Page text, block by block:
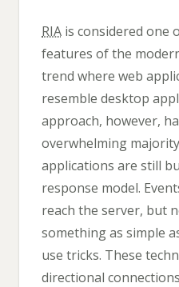
RIA is considered one
features of the
trend where web
resemble desktop
approach, however,
overwhelming
applications are still
response model.
reach the server, but
something as simple
use tricks. These
directional